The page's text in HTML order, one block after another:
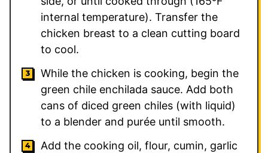
internal temperature). Transfer the
chicken breast to a clean cutting board
to cool.
While the chicken is cooking, begin the
green chile enchilada sauce. Add both
cans of diced green chiles (with liquid)
to a blender and purée until smooth.
Add the cooking oil, flour, cumin, garlic